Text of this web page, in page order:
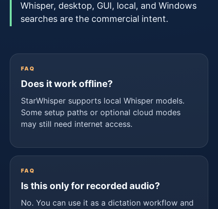
Whisper, desktop, GUI, local, and Windows
searches are the commercial intent.
FAQ
Does it work offline?
StarWhisper supports local Whisper models.
Some setup paths or optional cloud modes
may still need internet access.
FAQ
Is this only for recorded audio?
No. You can use it as a dictation workflow and